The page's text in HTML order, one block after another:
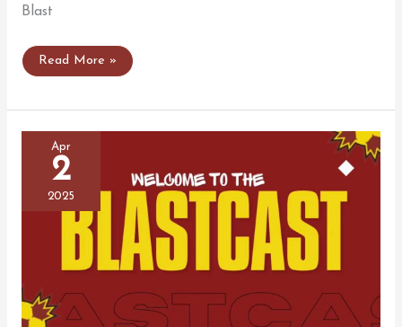
Blast
Join
Blast
Watch
Party!
Read More »
Apr
2
2025